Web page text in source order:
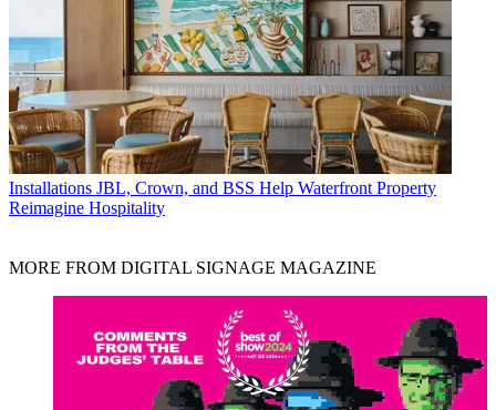
Installations JBL, Crown, and BSS Help Waterfront Property
Reimagine Hospitality
MORE FROM DIGITAL SIGNAGE MAGAZINE